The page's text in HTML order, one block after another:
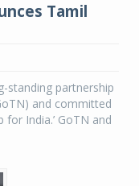
Tamil
standing partnership
and committed
for India.’ GoTN and